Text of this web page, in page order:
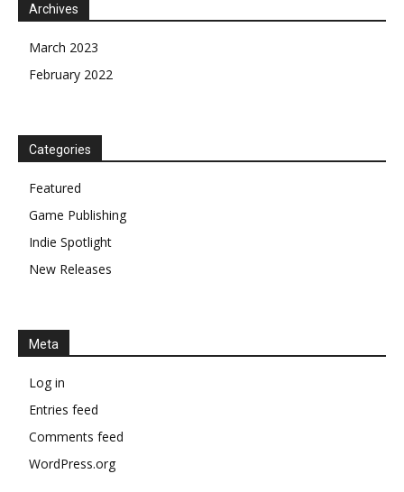
Archives
March 2023
February 2022
Categories
Featured
Game Publishing
Indie Spotlight
New Releases
Meta
Log in
Entries feed
Comments feed
WordPress.org